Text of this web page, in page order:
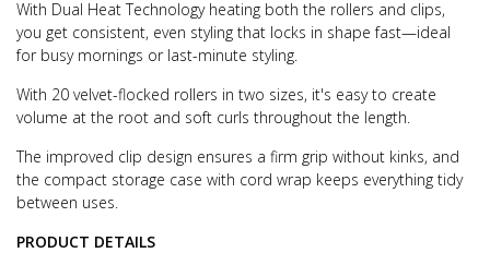
With Dual Heat Technology heating both the rollers and clips,
you get consistent, even styling that locks in shape fast—ideal
for busy mornings or last-minute styling.
With 20 velvet-flocked rollers in two sizes, it's easy to create
volume at the root and soft curls throughout the length.
The improved clip design ensures a firm grip without kinks, and
the compact storage case with cord wrap keeps everything tidy
between uses.
PRODUCT DETAILS